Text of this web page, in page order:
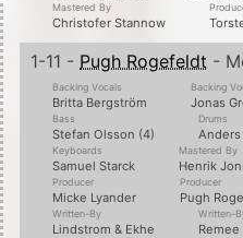
Mastered By
Christofer Stannow
1-11 - Pugh Rogefeldt -
Backing Vocals
Britta Bergström
Backing
Jonas
Bass
Stefan Olsson (4)
Drums
Keyboards
Samuel Starck
Mastered By
Henrik
Producer
Micke Lyander
Producer
Pugh
Written-By
Lindstrom & Ekhe
Written-
Remee